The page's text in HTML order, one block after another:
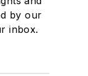
by our
inbox.